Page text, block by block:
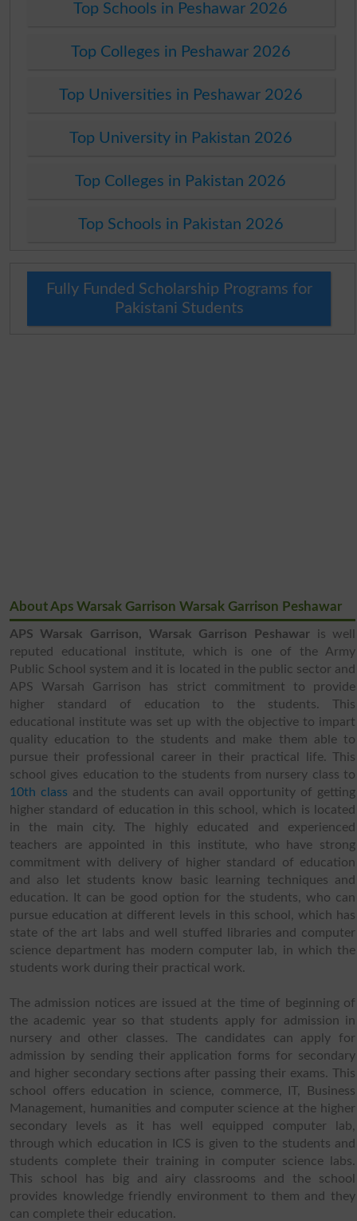
Top Schools in Peshawar 2026
Top Colleges in Peshawar 2026
Top Universities in Peshawar 2026
Top University in Pakistan 2026
Top Colleges in Pakistan 2026
Top Schools in Pakistan 2026
Fully Funded Scholarship Programs for
Pakistani Students
About Aps Warsak Garrison Warsak Garrison Peshawar
APS Warsak Garrison, Warsak Garrison Peshawaris well
reputed educational institute, which is one of the Army
Public School system and it is located in the public sector and
APS Warsah Garrison has strict commitment to provide
higher standard of education to the students. This
educational institute was set up with the objective to impart
quality education to the students and make them able to
pursue their professional career in their practical life. This
school gives education to the students from nursery class to
10th class and the students can avail opportunity of getting
higher standard of education in this school, which is located
in the main city. The highly educated and experienced
teachers are appointed in this institute, who have strong
commitment with delivery of higher standard of education
and also let students know basic learning techniques and
education. It can be good option for the students, who can
pursue education at different levels in this school, which has
state of the art labs and well stuffed libraries and computer
science department has modern computer lab, in which the
students work during their practical work.
The admission notices are issued at the time of beginning of
the academic year so that students apply for admission in
nursery and other classes. The candidates can apply for
admission by sending their application forms for secondary
and higher secondary sections after passing their exams. This
school offers education in science, commerce, IT, Business
Management, humanities and computer science at the higher
secondary levels as it has well equipped computer lab,
through which education in ICS is given to the students and
students complete their training in computer science labs.
This school has big and airy classrooms and the school
provides knowledge friendly environment to them and they
can complete their education.